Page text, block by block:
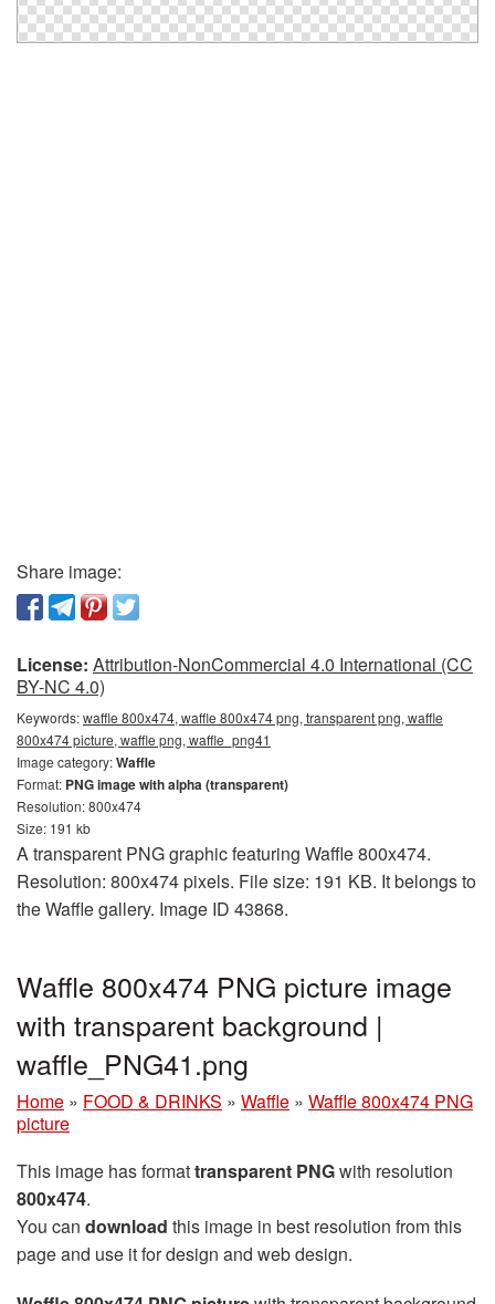
Share image:
License: Attribution-NonCommercial 4.0 International (CC
BY-NC 4.0)
Keywords:waffle 800x474, waffle 800x474 png, transparent png, waffle
800x474 picture, waffle png, waffle_png41
Image category:Waffle
Format: PNG image with alpha (transparent)
Resolution: 800x474
Size: 191 kb
A transparent PNG graphic featuring Waffle 800x474.
Resolution: 800x474 pixels. File size: 191 KB. It belongs to
the Waffle gallery. Image ID 43868.
Waffle 800x474 PNG picture image
with transparent background |
waffle_PNG41.png
Home » FOOD & DRINKS » Waffle » Waffle 800x474 PNG
picture
This image has formattransparent PNGwith resolution
800x474.
You can download this image in best resolution from this
page and use it for design and web design.